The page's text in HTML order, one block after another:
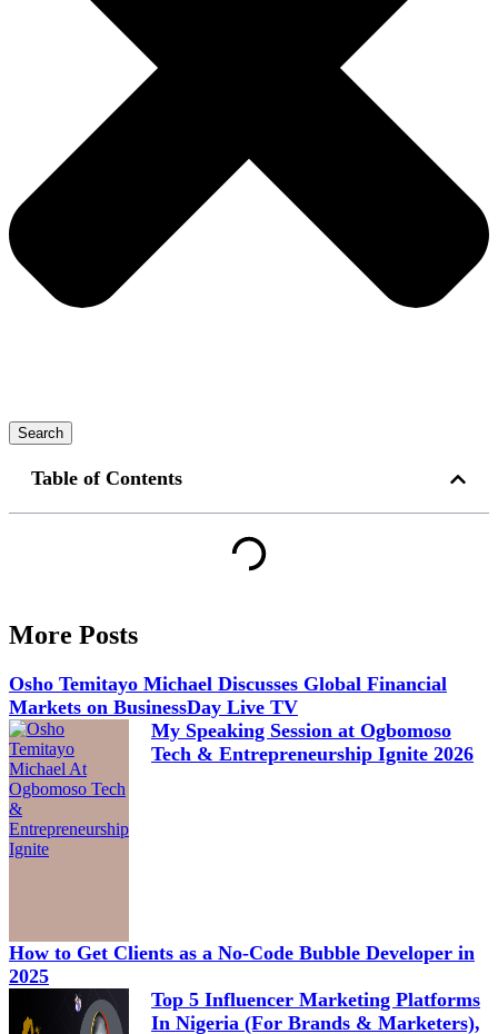
Search
Table of Contents
More Posts
Osho Temitayo Michael Discusses Global Financial
Markets on BusinessDay Live TV
My Speaking Session at Ogbomoso
Tech & Entrepreneurship Ignite 2026
How to Get Clients as a No-Code Bubble Developer in
2025
Top 5 Influencer Marketing Platforms
In Nigeria (For Brands & Marketers),